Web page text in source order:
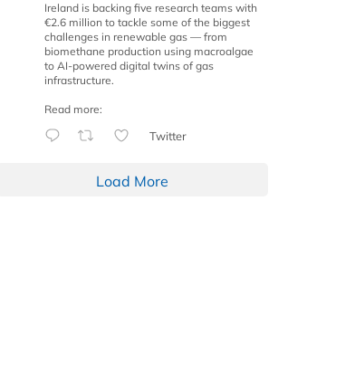
Ireland is backing five research teams with
€2.6 million to tackle some of the biggest
challenges in renewable gas — from
biomethane production using macroalgae
to AI-powered digital twins of gas
infrastructure.
Read more:
Twitter
Load More